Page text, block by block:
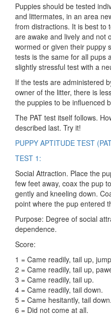
Puppies should be tested
and littermates, in an area
from distractions. It is best to
are awake and lively and not
wormed or given their puppy
tests is the same for all pups
slightly stressful test with a
If the tests are administered
owner of the litter, there is
the puppies to be influenced
The PAT test itself follows.
described last. Try it!
PUPPY APTITUDE TEST
TEST 1:
Social Attraction. Place the
few feet away, coax the pup
gently and kneeling down.
point where the pup entered
Purpose: Degree of social
dependence.
Score:
1 = Came readily, tail up,
2 = Came readily, tail up,
3 = Came readily, tail up.
4 = Came readily, tail down.
5 = Came hesitantly, tail down.
6 = Did not come at all.